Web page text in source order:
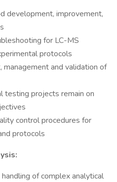
development, improvement,
for LC-MS
protocols
and validation of
testing projects remain on
control procedures for
protocols
of complex analytical